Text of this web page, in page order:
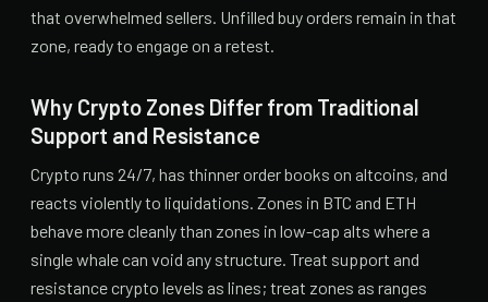
that overwhelmed sellers. Unfilled buy orders remain in that
zone, ready to engage on a retest.
Why Crypto Zones Differ from Traditional
Support and Resistance
Crypto runs 24/7, has thinner order books on altcoins, and
reacts violently to liquidations. Zones in BTC and ETH
behave more cleanly than zones in low-cap alts where a
single whale can void any structure. Treat support and
resistance crypto levels as lines; treat zones as ranges